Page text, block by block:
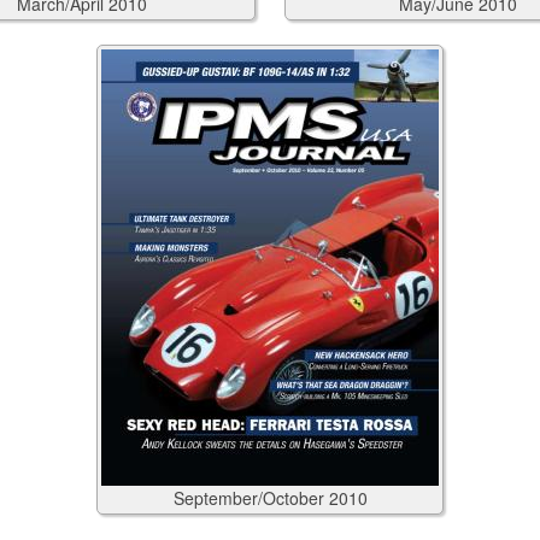
September/October 2010